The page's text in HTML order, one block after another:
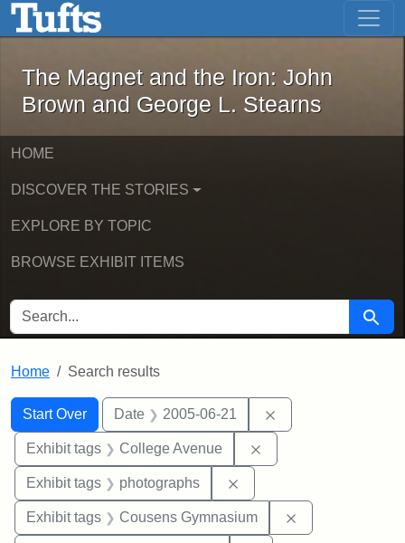
Skip to main content Skip to first result
The Magnet and the Iron: John
The Magnet and the Iron: John
Brown and George L. Stearns
HOME
DISCOVER THE STORIES
EXPLORE BY TOPIC
BROWSE EXHIBIT ITEMS
SEARCH FOR Search
Home Search results
Search
Search Constraints
Start Over
You searched for:Date 2005-06-21
Exhibit tags College Avenue
Exhibit tags photographs
Exhibit tags Cousens Gymnasium